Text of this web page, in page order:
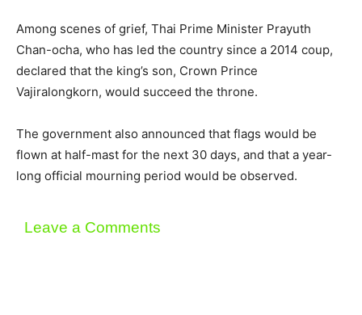
Among scenes of grief, Thai Prime Minister Prayuth
Chan-ocha, who has led the country since a 2014 coup,
declared that the king’s son, Crown Prince
Vajiralongkorn, would succeed the throne.
The government also announced that flags would be
flown at half-mast for the next 30 days, and that a year-
long official mourning period would be observed.
Leave a Comments